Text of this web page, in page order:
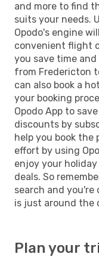
and more to find
suits your needs.
Opodo's engine
convenient flight
you save time
from Fredericton
can also book a
your booking
Opodo App to
discounts by
help you book the
effort by using
enjoy your
deals. So
search and
is just around the
Plan your